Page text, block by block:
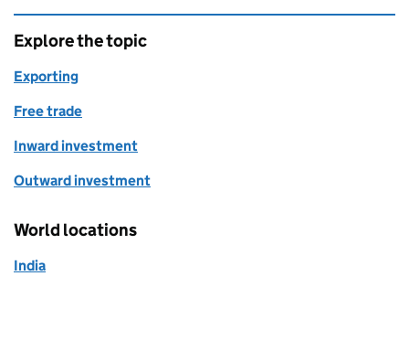
Explore the topic
Exporting
Free trade
Inward investment
Outward investment
World locations
India